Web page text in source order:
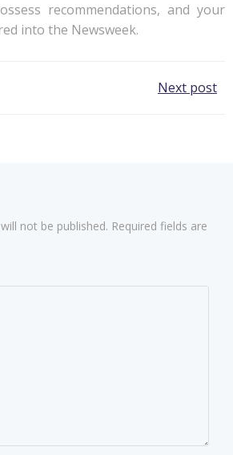
recommendations, and your
into the Newsweek.
Next post
not be published. Required fields are